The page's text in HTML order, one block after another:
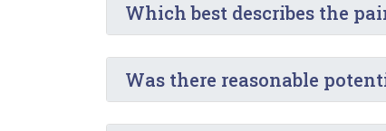
Which best describes the
Was there reasonable